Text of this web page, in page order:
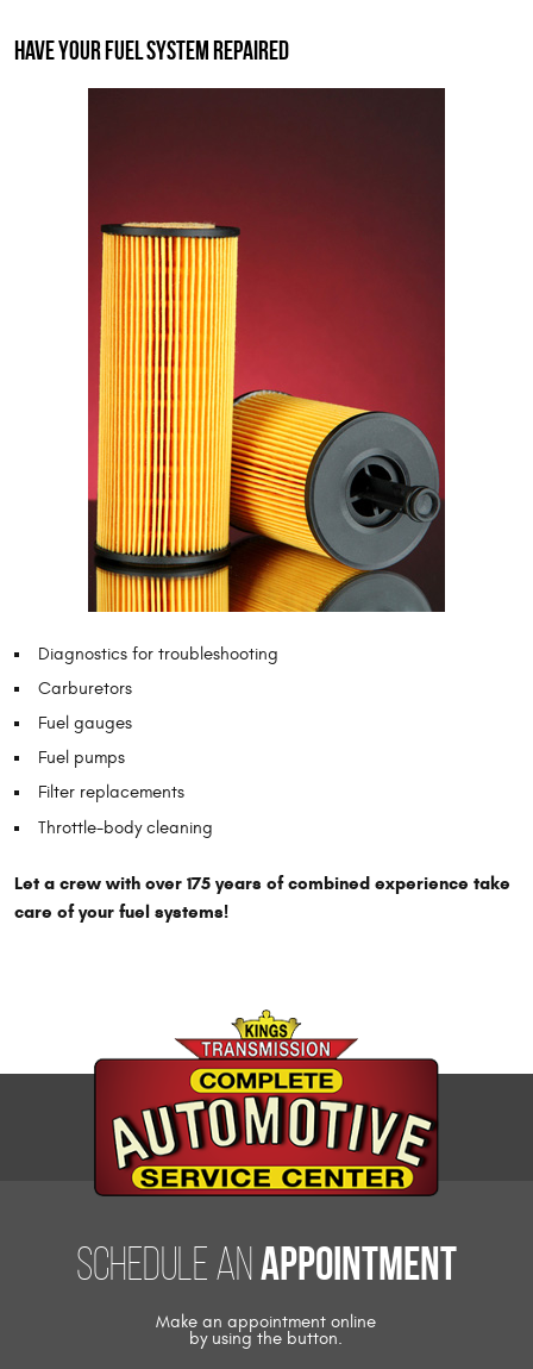
Have your fuel system repaired
Diagnostics for troubleshooting
Carburetors
Fuel gauges
Fuel pumps
Filter replacements
Throttle-body cleaning
Let a crew with over 175 years of combined experience take
care of your fuel systems!
Schedule anappointment
Make an appointment online
by using the button.